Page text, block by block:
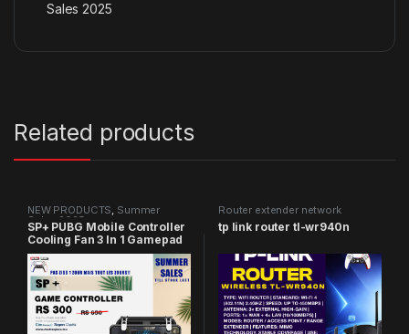
Sales 2025
Related products
NEW PRODUCTS, Summer
Sales 2025
SP+ PUBG Mobile Controller
Cooling Fan 3 In 1 Gamepad
Router extender network
tp link router tl-wr940n